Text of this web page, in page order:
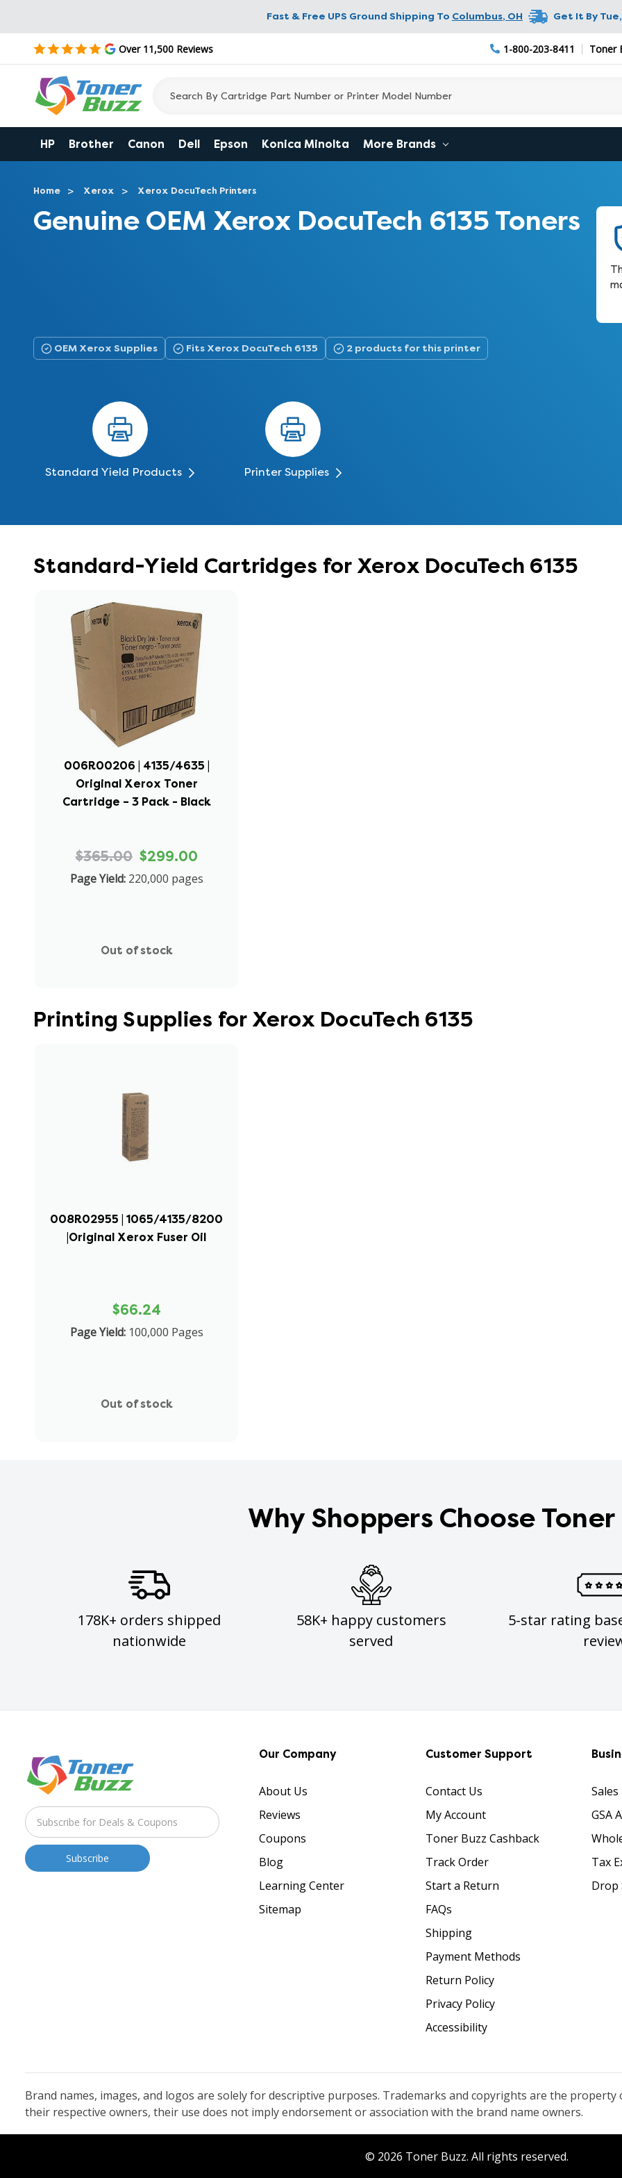
Fast & Free UPS Ground Shipping To Columbus, OH Get It By
Over 11,500 Reviews 1-800-203-8411 Toner
HP Brother Canon Dell Epson Konica Minolta More Brands
Home Xerox Xerox DocuTech Printers
Genuine OEM Xerox DocuTech 6135 Toners
OEM Xerox Supplies Fits Xerox DocuTech 6135 2 products for this printer
Standard Yield Products Printer Supplies
Standard-Yield Cartridges for Xerox DocuTech 6135
006R00206 | 4135/4635 |
Original Xerox Toner
Cartridge – 3 Pack - Black
$365.00 $299.00
Page Yield: 220,000 pages
Out of stock
Printing Supplies for Xerox DocuTech 6135
008R02955 | 1065/4135/8200
|Original Xerox Fuser Oil
$66.24
Page Yield: 100,000 Pages
Out of stock
Why Shoppers Choose
178K+ orders shipped
nationwide
58K+ happy customers
served
5-star rating
Our Company
About Us
Reviews
Coupons
Blog
Learning Center
Sitemap
Customer Support
Contact Us
My Account
Toner Buzz Cashback
Track Order
Start a Return
FAQs
Shipping
Payment Methods
Return Policy
Privacy Policy
Accessibility
GSA
Tax
Drop
Brand names, images, and logos are solely for descriptive purposes. Trademarks and copyrights are the property
their respective owners, their use does not imply endorsement or association with the brand name owners.
© 2026 Toner Buzz. All rights reserved.